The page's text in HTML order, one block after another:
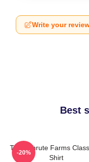
Write your
Best
The Schrute Farms
Shirt
-20%